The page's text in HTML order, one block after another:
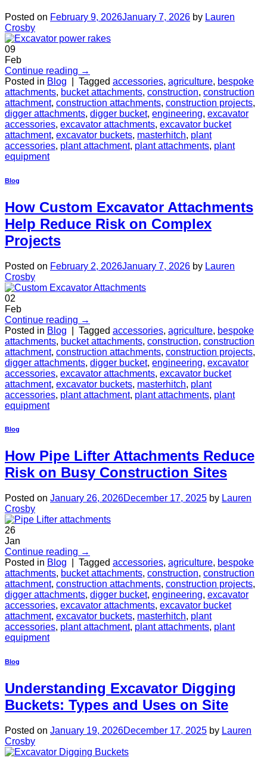
Posted on February 9, 2026January 7, 2026 by Lauren
Crosby
09
Feb
Continue reading →
Posted in Blog Tagged accessories, agriculture, bespoke
attachments, bucket attachments, construction, construction
attachment, construction attachments, construction projects,
digger attachments, digger bucket, engineering, excavator
accessories, excavator attachments, excavator bucket
attachment, excavator buckets, masterhitch, plant
accessories, plant attachment, plant attachments, plant
equipment
Blog
How Custom Excavator Attachments
Help Reduce Risk on Complex
Projects
Posted on February 2, 2026January 7, 2026 by Lauren
Crosby
02
Feb
Continue reading →
Posted in Blog Tagged accessories, agriculture, bespoke
attachments, bucket attachments, construction, construction
attachment, construction attachments, construction projects,
digger attachments, digger bucket, engineering, excavator
accessories, excavator attachments, excavator bucket
attachment, excavator buckets, masterhitch, plant
accessories, plant attachment, plant attachments, plant
equipment
Blog
How Pipe Lifter Attachments Reduce
Risk on Busy Construction Sites
Posted on January 26, 2026December 17, 2025 by Lauren
Crosby
26
Jan
Continue reading →
Posted in Blog Tagged accessories, agriculture, bespoke
attachments, bucket attachments, construction, construction
attachment, construction attachments, construction projects,
digger attachments, digger bucket, engineering, excavator
accessories, excavator attachments, excavator bucket
attachment, excavator buckets, masterhitch, plant
accessories, plant attachment, plant attachments, plant
equipment
Blog
Understanding Excavator Digging
Buckets: Types and Uses on Site
Posted on January 19, 2026December 17, 2025 by Lauren
Crosby